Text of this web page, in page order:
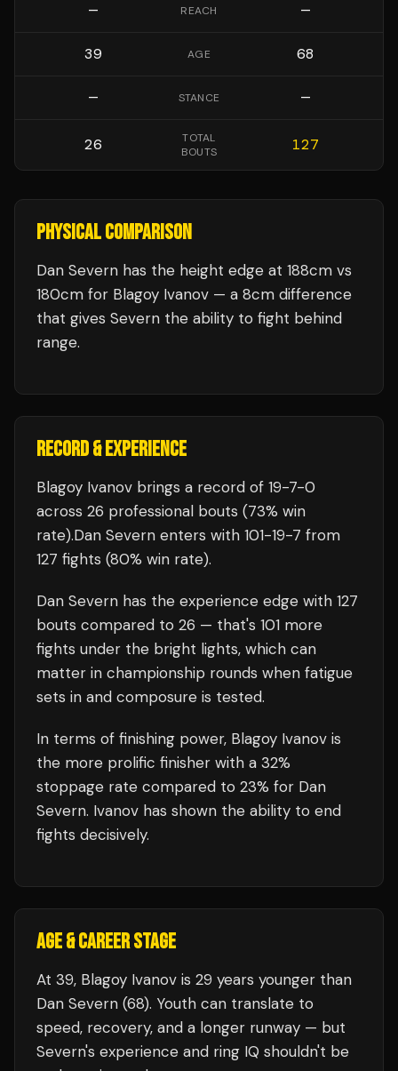
— REACH —
39 AGE 68
— STANCE —
26
TOTAL
BOUTS
127
PHYSICAL COMPARISON
Dan Severn has the height edge at 188cm vs
180cm for Blagoy Ivanov — a 8cm difference
that gives Severn the ability to fight behind
range.
RECORD & EXPERIENCE
Blagoy Ivanov brings a record of 19-7-0
across 26 professional bouts (73% win
rate).Dan Severn enters with 101-19-7 from
127 fights (80% win rate).
Dan Severn has the experience edge with 127
bouts compared to 26 — that's 101 more
fights under the bright lights, which can
matter in championship rounds when fatigue
sets in and composure is tested.
In terms of finishing power, Blagoy Ivanov is
the more prolific finisher with a 32%
stoppage rate compared to 23% for Dan
Severn. Ivanov has shown the ability to end
fights decisively.
AGE & CAREER STAGE
At 39, Blagoy Ivanov is 29 years younger than
Dan Severn (68). Youth can translate to
speed, recovery, and a longer runway — but
Severn's experience and ring IQ shouldn't be